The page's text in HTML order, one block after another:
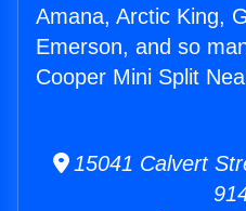
Amana, Arctic King,
Emerson, and so
Cooper Mini Split
15041 Calvert